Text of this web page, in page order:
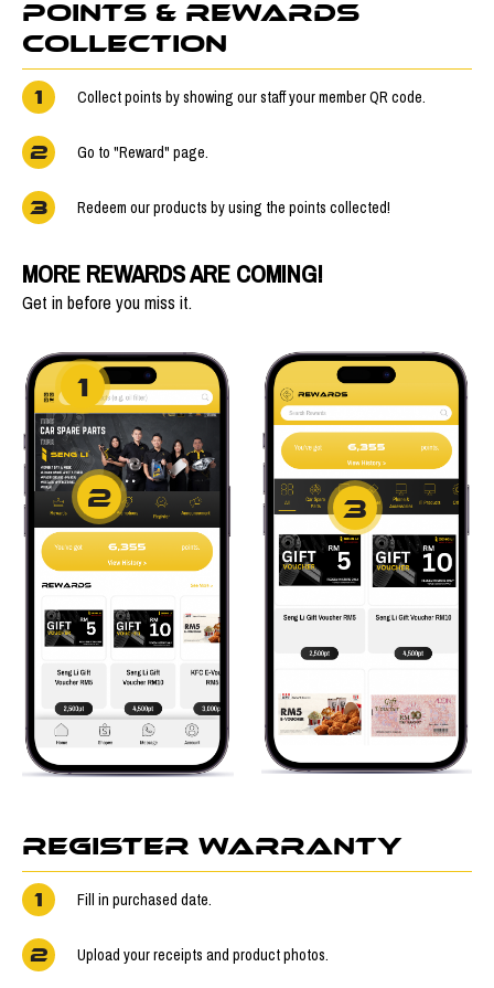
POINTS & REWARDS
COLLECTION
1 Collect points by showing our staff your member QR code.
2 Go to "Reward" page.
3 Redeem our products by using the points collected!
MORE REWARDS ARE COMING!
Get in before you miss it.
1
2 3
REGISTER WARRANTY
1 Fill in purchased date.
2 Upload your receipts and product photos.